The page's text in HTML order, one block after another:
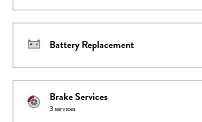
Battery Replacement
Brake Services
3services